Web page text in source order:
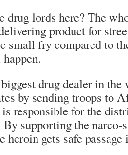
drug lords here? The
product for
small fry compared to
drug dealer in
by sending troops to
responsible for the
By supporting the narco-
heroin gets safe